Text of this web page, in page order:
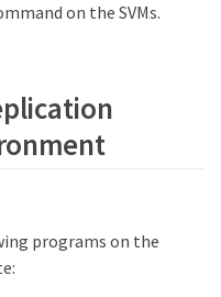
on the SVMs.
programs on the